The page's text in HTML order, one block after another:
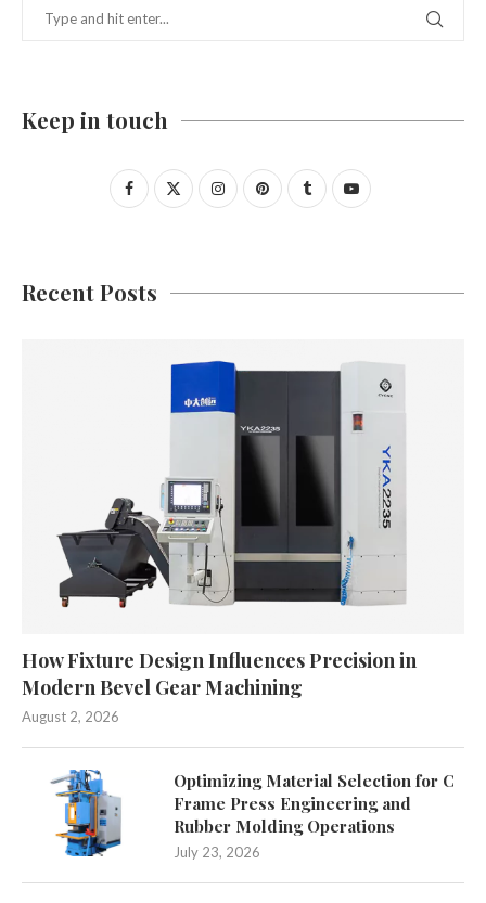
Keep in touch
Recent Posts
How Fixture Design Influences Precision in
Modern Bevel Gear Machining
August 2, 2026
Optimizing Material Selection for C
Frame Press Engineering and
Rubber Molding Operations
July 23, 2026